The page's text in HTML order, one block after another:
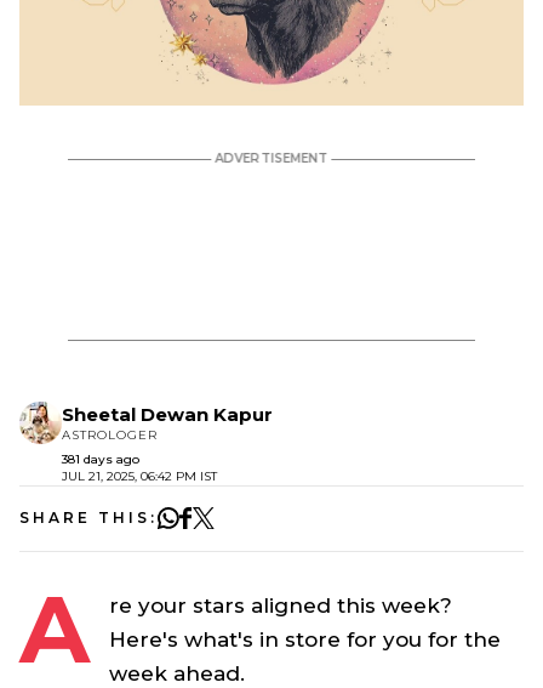
Sheetal Dewan Kapur
ASTROLOGER
381 days ago
JUL 21, 2025, 06:42 PM IST
SHARE THIS:
A
re your stars aligned this week?
Here's what's in store for you for the
week ahead.